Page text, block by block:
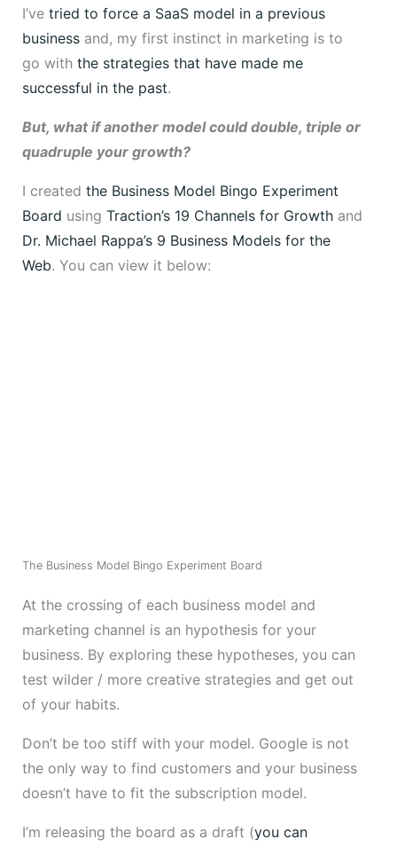
I’ve tried to force a SaaS model in a previous
businessand, my first instinct in marketing is to
go with the strategies that have made me
successful in the past.
But, what if another model could double, triple or
quadruple your growth?
I created the Business Model Bingo Experiment
Board using Traction’s 19 Channels for Growthand
Dr. Michael Rappa’s 9 Business Models for the
Web. You can view it below:
The Business Model Bingo Experiment Board
At the crossing of each business model and
marketing channel is an hypothesis for your
business. By exploring these hypotheses, you can
test wilder / more creative strategies and get out
of your habits.
Don’t be too stiff with your model. Google is not
the only way to find customers and your business
doesn’t have to fit the subscription model.
I’m releasing the board as a draft (you can